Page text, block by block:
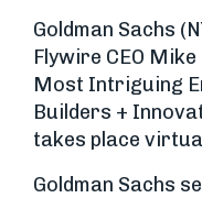
Goldman Sachs
Flywire CEO
Most Intriguing
Builders +
takes place
Goldman Sachs